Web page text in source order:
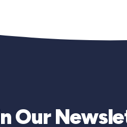
Our